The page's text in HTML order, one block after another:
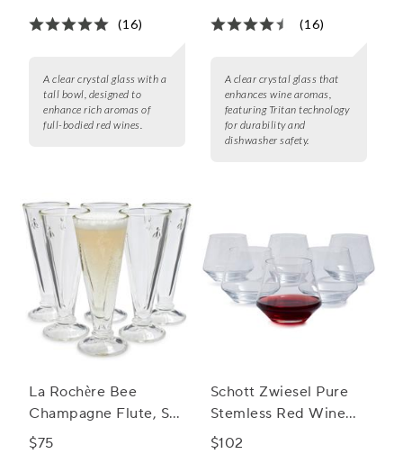
(16)
A clear crystal glass with a
tall bowl, designed to
enhance rich aromas of
full-bodied red wines.
(16)
A clear crystal glass that
enhances wine aromas,
featuring Tritan technology
for durability and
dishwasher safety.
La Rochère Bee
Champagne Flute, Set
of 6
$75
Schott Zwiesel Pure
Stemless Red Wine
Glasses
$102